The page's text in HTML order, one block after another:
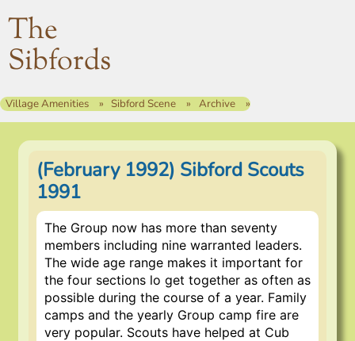
The
Sibfords
Village Amenities Sibford Scene Archive
(February 1992) Sibford Scouts
1991
The Group now has more than seventy
members including nine warranted leaders.
The wide age range makes it important for
the four sections lo get together as often as
possible during the course of a year. Family
camps and the yearly Group camp fire are
very popular. Scouts have helped at Cub